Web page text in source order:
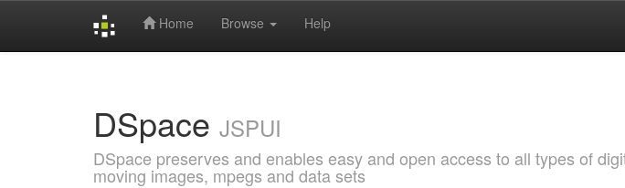
Home Browse Help
DSpace JSPUI
DSpace preserves and enables easy and open access to all types of
moving images, mpegs and data sets